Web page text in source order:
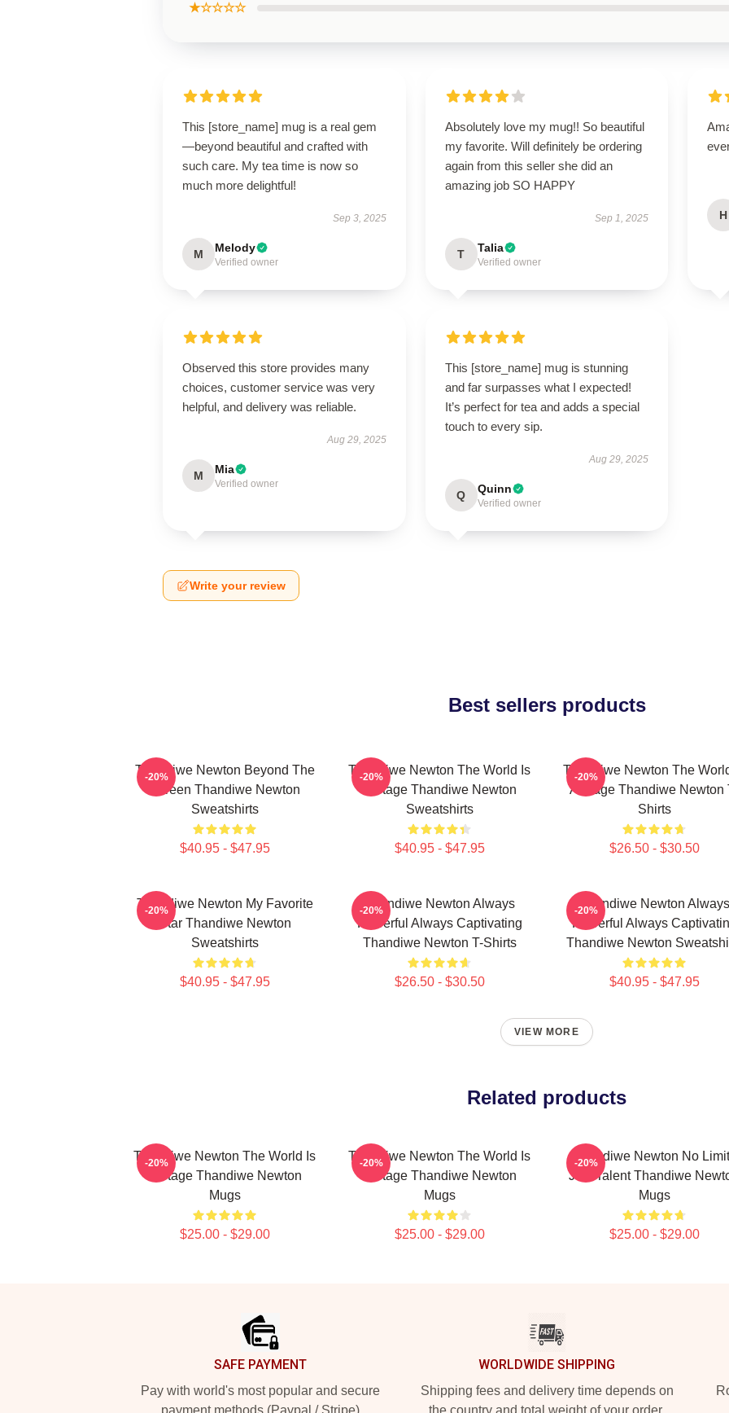
★☆☆☆☆
This [store_name] mug is a real gem
—beyond beautiful and crafted with
such care. My tea time is now so
much more delightful!
Sep 3, 2025
M Melody
Verified owner
Absolutely love my mug!! So beautiful
my favorite. Will definitely be ordering
again from this seller she did an
amazing job SO HAPPY
Sep 1, 2025
T Talia
Verified owner
H
Observed this store provides many
choices, customer service was very
helpful, and delivery was reliable.
Aug 29, 2025
M Mia
Verified owner
This [store_name] mug is stunning
and far surpasses what I expected!
It’s perfect for tea and adds a special
touch to every sip.
Aug 29, 2025
Q Quinn
Verified owner
Write your review
Best sellers products
Thandiwe Newton Beyond The
Screen Thandiwe Newton
Sweatshirts
$40.95 - $47.95
-20%
Thandiwe Newton The World Is
A Stage Thandiwe Newton
Sweatshirts
$40.95 - $47.95
-20%
Thandiwe Newton The
A Stage Thandiwe Newton
Shirts
$26.50 - $30.50
-20%
Thandiwe Newton My Favorite
Star Thandiwe Newton
Sweatshirts
$40.95 - $47.95
-20%
Thandiwe Newton Always
Powerful Always Captivating
Thandiwe Newton T-Shirts
$26.50 - $30.50
-20%
Thandiwe Newton Always
Powerful Always
Thandiwe Newton
$40.95 - $47.95
-20%
VIEW MORE
Related products
Thandiwe Newton The World Is
A Stage Thandiwe Newton
Mugs
$25.00 - $29.00
-20%
Thandiwe Newton The World Is
A Stage Thandiwe Newton
Mugs
$25.00 - $29.00
-20%
Thandiwe Newton No
Just Talent Thandiwe
Mugs
$25.00 - $29.00
-20%
SAFE PAYMENT
Pay with world's most popular and secure
payment methods (Paypal / Stripe)
WORLDWIDE SHIPPING
Shipping fees and delivery time depends on
the country and total weight of your order.